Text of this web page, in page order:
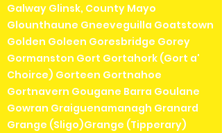
Galway Glinsk, County Mayo
Glounthaune Gneeveguilla Goatstown
Golden Goleen Goresbridge Gorey
Gormanston Gort Gortahork (Gort a'
Choirce) Gorteen Gortnahoe
Gortnavern Gougane Barra Goulane
Gowran Graiguenamanagh Granard
Grange (Sligo)Grange (Tipperary)